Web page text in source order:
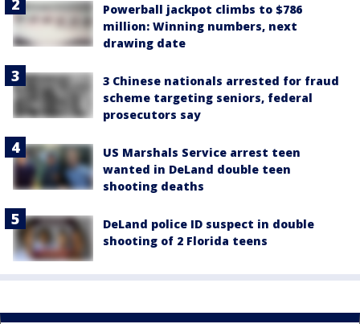
Powerball jackpot climbs to $786
million: Winning numbers, next
drawing date
3 Chinese nationals arrested for fraud
scheme targeting seniors, federal
prosecutors say
US Marshals Service arrest teen
wanted in DeLand double teen
shooting deaths
DeLand police ID suspect in double
shooting of 2 Florida teens